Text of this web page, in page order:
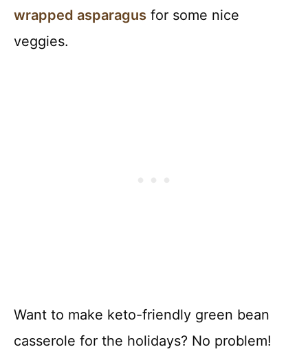
wrapped asparagus for some nice
veggies.
Want to make keto-friendly green bean
casserole for the holidays? No problem!